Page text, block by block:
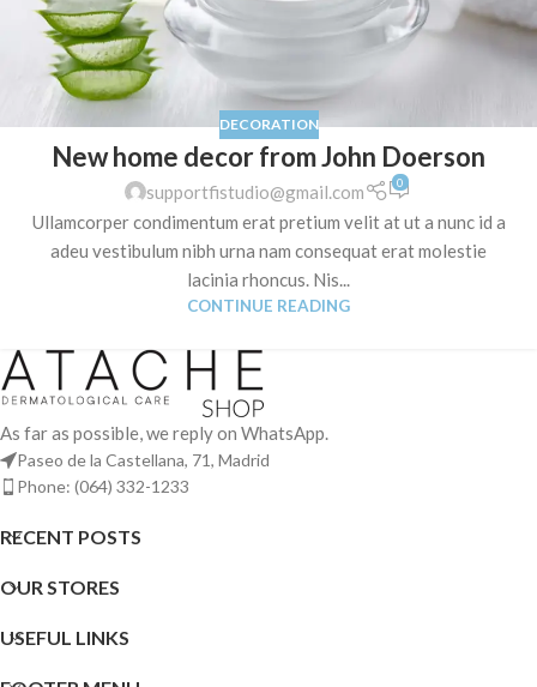
DECORATION
New home decor from John Doerson
supportfistudio@gmail.com 0
Ullamcorper condimentum erat pretium velit at ut a nunc id a
adeu vestibulum nibh urna nam consequat erat molestie
lacinia rhoncus. Nis...
CONTINUE READING
As far as possible, we reply on WhatsApp.
Paseo de la Castellana, 71, Madrid
Phone: (064) 332-1233
RECENT POSTS
OUR STORES
USEFUL LINKS